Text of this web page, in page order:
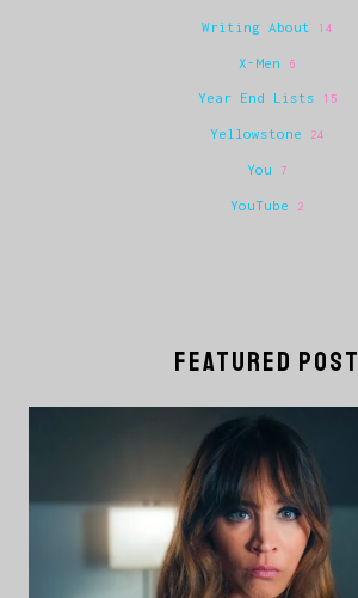
Writing About 14
X-Men 6
Year End Lists 15
Yellowstone 24
You 7
YouTube 2
FEATURED POST